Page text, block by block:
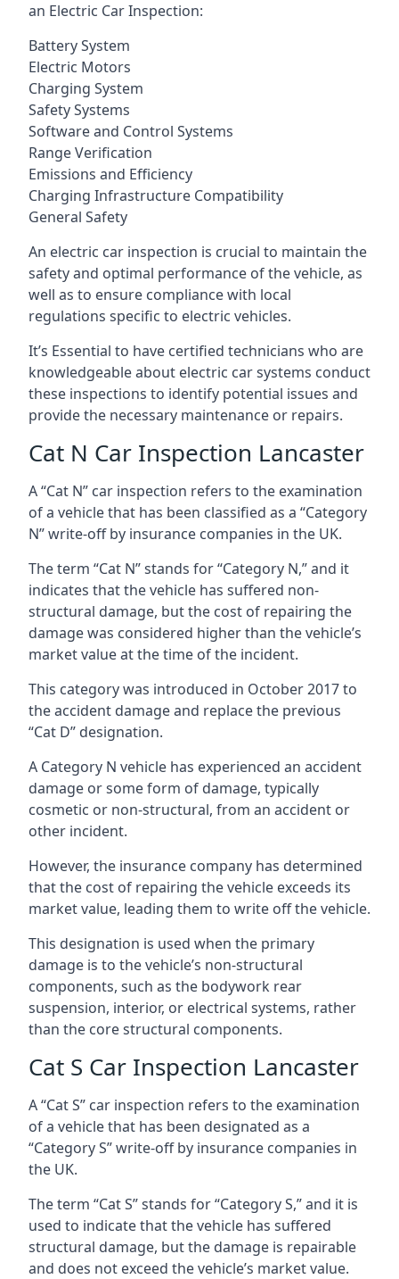
an Electric Car Inspection:
Battery System
Electric Motors
Charging System
Safety Systems
Software and Control Systems
Range Verification
Emissions and Efficiency
Charging Infrastructure Compatibility
General Safety
An electric car inspection is crucial to maintain the
safety and optimal performance of the vehicle, as
well as to ensure compliance with local
regulations specific to electric vehicles.
It’s Essential to have certified technicians who are
knowledgeable about electric car systems conduct
these inspections to identify potential issues and
provide the necessary maintenance or repairs.
Cat N Car Inspection Lancaster
A “Cat N” car inspection refers to the examination
of a vehicle that has been classified as a “Category
N” write-off by insurance companies in the UK.
The term “Cat N” stands for “Category N,” and it
indicates that the vehicle has suffered non-
structural damage, but the cost of repairing the
damage was considered higher than the vehicle’s
market value at the time of the incident.
This category was introduced in October 2017 to
the accident damage and replace the previous
“Cat D” designation.
A Category N vehicle has experienced an accident
damage or some form of damage, typically
cosmetic or non-structural, from an accident or
other incident.
However, the insurance company has determined
that the cost of repairing the vehicle exceeds its
market value, leading them to write off the vehicle.
This designation is used when the primary
damage is to the vehicle’s non-structural
components, such as the bodywork rear
suspension, interior, or electrical systems, rather
than the core structural components.
Cat S Car Inspection Lancaster
A “Cat S” car inspection refers to the examination
of a vehicle that has been designated as a
“Category S” write-off by insurance companies in
the UK.
The term “Cat S” stands for “Category S,” and it is
used to indicate that the vehicle has suffered
structural damage, but the damage is repairable
and does not exceed the vehicle’s market value.